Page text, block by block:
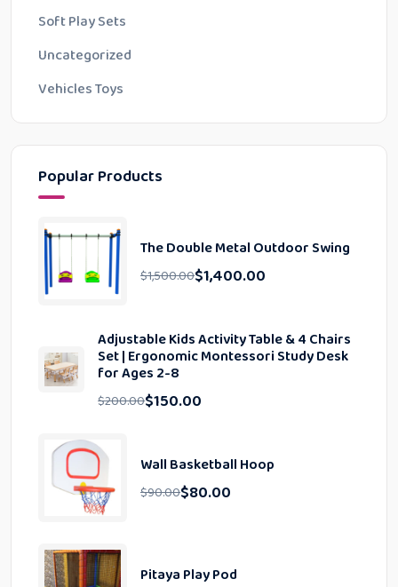
Soft Play Sets
Uncategorized
Vehicles Toys
Popular Products
The Double Metal Outdoor Swing
$1,500.00$1,400.00
Adjustable Kids Activity Table & 4 Chairs
Set | Ergonomic Montessori Study Desk
for Ages 2-8
$200.00$150.00
Wall Basketball Hoop
$90.00$80.00
Pitaya Play Pod